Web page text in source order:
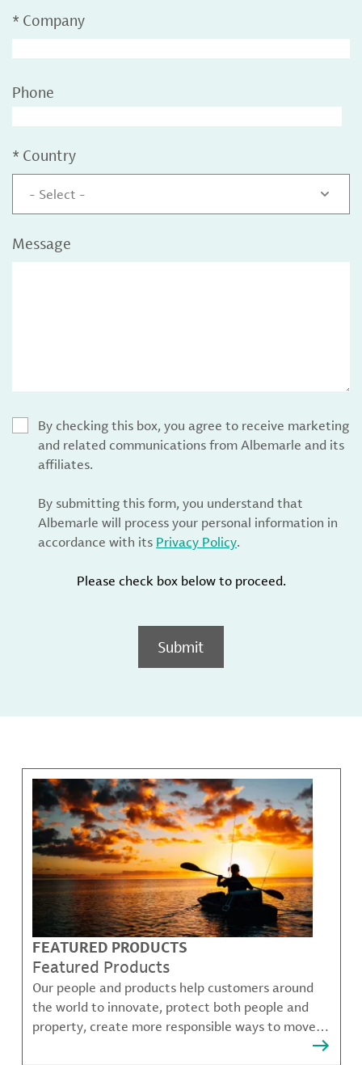
* Company
Phone
* Country
- Select -
Message
By checking this box, you agree to receive marketing
and related communications from Albemarle and its
affiliates.
By submitting this form, you understand that
Albemarle will process your personal information in
accordance with its Privacy Policy.
Please check box below to proceed.
Submit
FEATURED PRODUCTS
Featured Products
Our people and products help customers around
the world to innovate, protect both people and
property, create more responsible ways to move,